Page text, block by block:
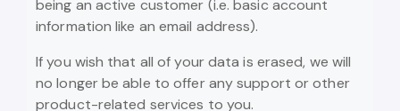
being an active customer (i.e. basic account
information like an email address).
If you wish that all of your data is erased, we will
no longer be able to offer any support or other
product-related services to you.